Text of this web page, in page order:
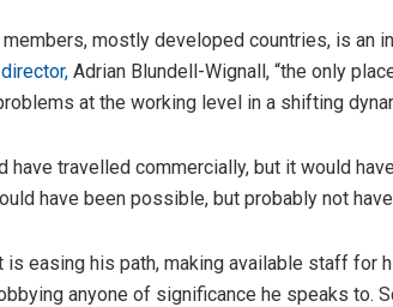
members, mostly developed countries, is an
Adrian Blundell-Wignall, “the only
at the working level in a shifting
have travelled commercially, but it would
have been possible, but probably not
is easing his path, making available staff for
anyone of significance he speaks to.